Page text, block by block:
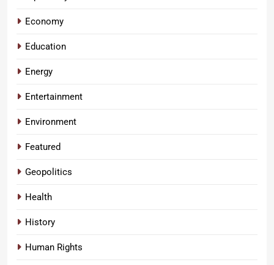
Economy
Education
Energy
Entertainment
Environment
Featured
Geopolitics
Health
History
Human Rights